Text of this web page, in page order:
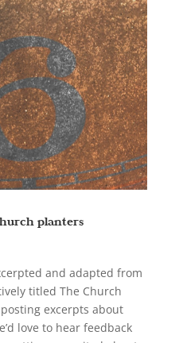
planters
and adapted from
titled The Church
posting excerpts about
love to hear feedback